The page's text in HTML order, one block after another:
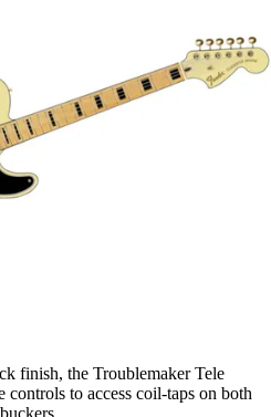
finish, the Troublemaker Tele
to access coil-taps on both